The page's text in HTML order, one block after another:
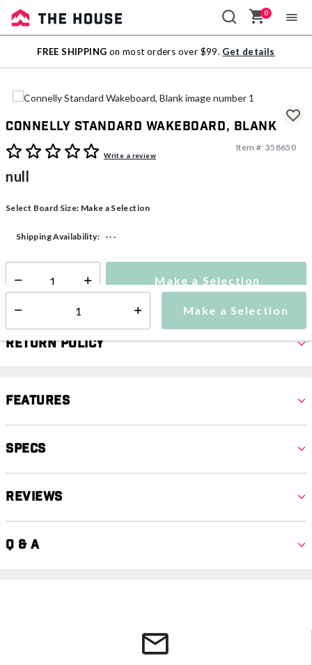
Sale
Outlet
0
FREE SHIPPING on most orders over $99. Get details
Connelly Standard Wakeboard, Blank
3.6 out of 5 Customer Rating
Write a review
Item #: 358650
null
Select Board Size: Make a Selection
Make a Selection
Shipping Availability: ---
Select quantity: Make a Selection
Return Policy
Features
Specs
Reviews
Q & A